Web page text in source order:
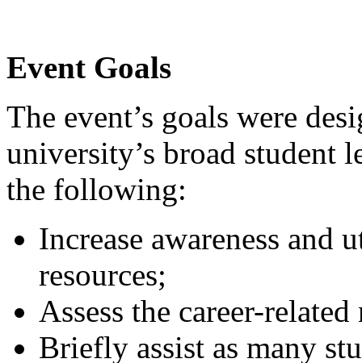
Event Goals
The event’s goals were
university’s broad student
the following:
Increase awareness and
resources;
Assess the career-
Briefly assist as many